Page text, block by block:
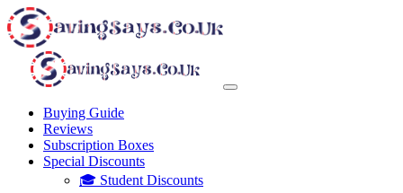
Buying Guide
Reviews
Subscription Boxes
Special Discounts
🎓 Student Discounts